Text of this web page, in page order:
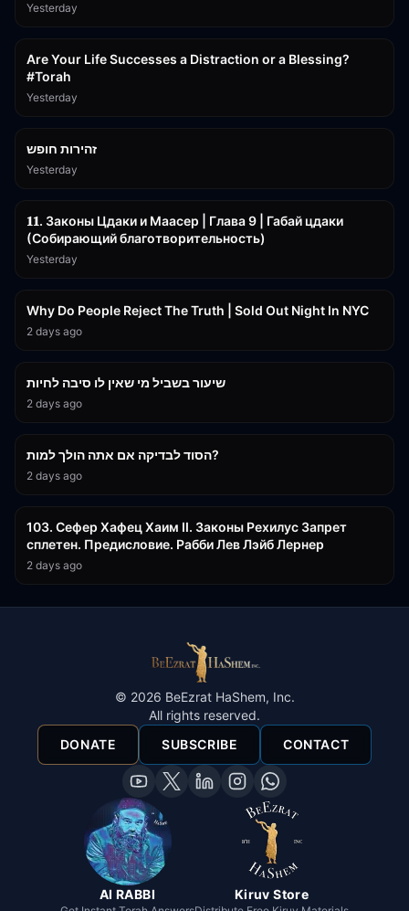
Yesterday
Are Your Life Successes a Distraction or a Blessing?
#Torah
Yesterday
זהירות חופש
Yesterday
𝟏𝟏. Законы Цдаки и Маасер | Глава 9 | Габай цдаки
(Собирающий благотворительность)
Yesterday
Why Do People Reject The Truth | Sold Out Night In NYC
2 days ago
שיעור בשביל מי שאין לו סיבה לחיות
2 days ago
הסוד לבדיקה אם אתה הולך למות?
2 days ago
103. Сефер Хафец Хаим II. Законы Рехилус Запрет
сплетен. Предисловие. Рабби Лев Лэйб Лернер
2 days ago
© 2026 BeEzrat HaShem, Inc.
All rights reserved.
DONATE
SUBSCRIBE CONTACT
AI RABBI Kiruv Store